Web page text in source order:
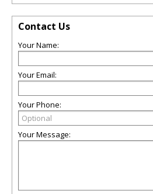
Contact Us
Your Name:
Your Email:
Your Phone:
Your Message: